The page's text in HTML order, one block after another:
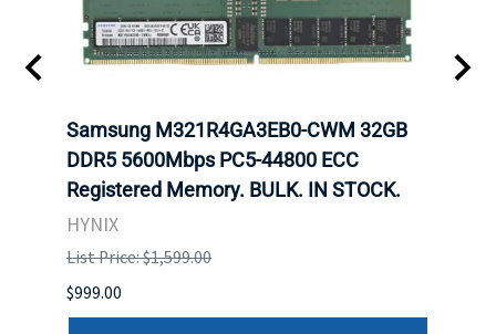
Samsung M321R4GA3EB0-CWM 32GB
DDR5 5600Mbps PC5-44800 ECC
Registered Memory. BULK. IN STOCK.
HYNIX
List Price: $1,599.00
$999.00